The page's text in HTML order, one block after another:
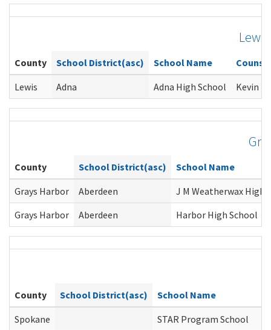
Lewis
County School District(asc) School Name
Lewis
Adna Adna High School Kevin
County School District(asc)
School Name
Grays Harbor
Aberdeen
J M Weatherwax High
Grays Harbor
Aberdeen Harbor High School
County School District(asc)
School Name
Spokane
STAR Program School